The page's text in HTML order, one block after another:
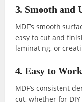
3. Smooth and
MDF’s smooth
easy to cut and
laminating, or
4. Easy to
MDF’s consistent
cut, whether for